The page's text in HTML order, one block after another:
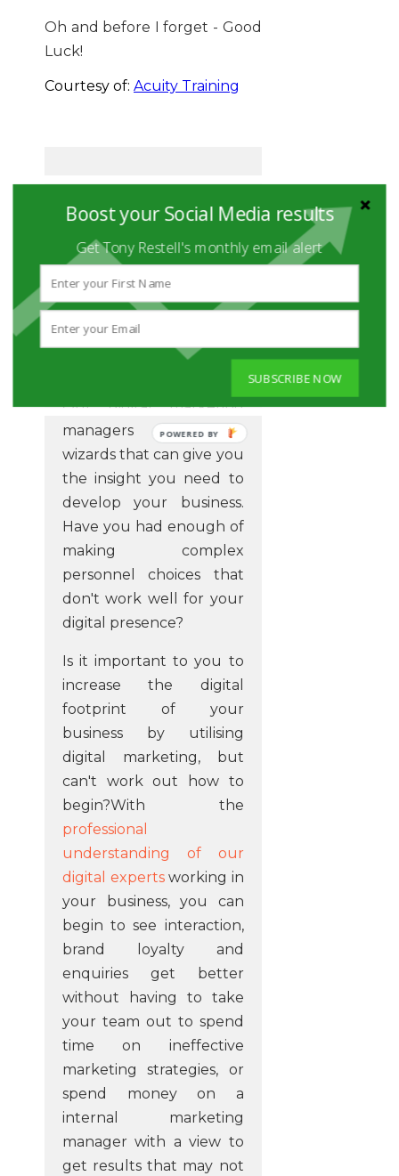
Oh and before I forget - Good
Luck!
Courtesy of: Acuity Training
WHAT DOES
OUR TEAM
DO?
The Social Hire team
never just dosocial
Our digital marketing
managers are the
wizards that can give you
the insight you need to
develop your business.
Have you had enough of
making complex
personnel choices that
don't work well for your
digital presence?
Is it important to you to
increase the digital
footprint of your
business by utilising
digital marketing, but
can't work out how to
begin?With the
professional
understanding of our
digital expertsworking in
your business, you can
begin to see interaction,
brand loyalty and
enquiries get better
without having to take
your team out to spend
time on ineffective
marketing strategies, or
spend money on a
internal marketing
manager with a view to
get results that may not
Boost your Social Media results
Get Tony Restell's monthly email alert
SUBSCRIBE NOW
POWERED BY